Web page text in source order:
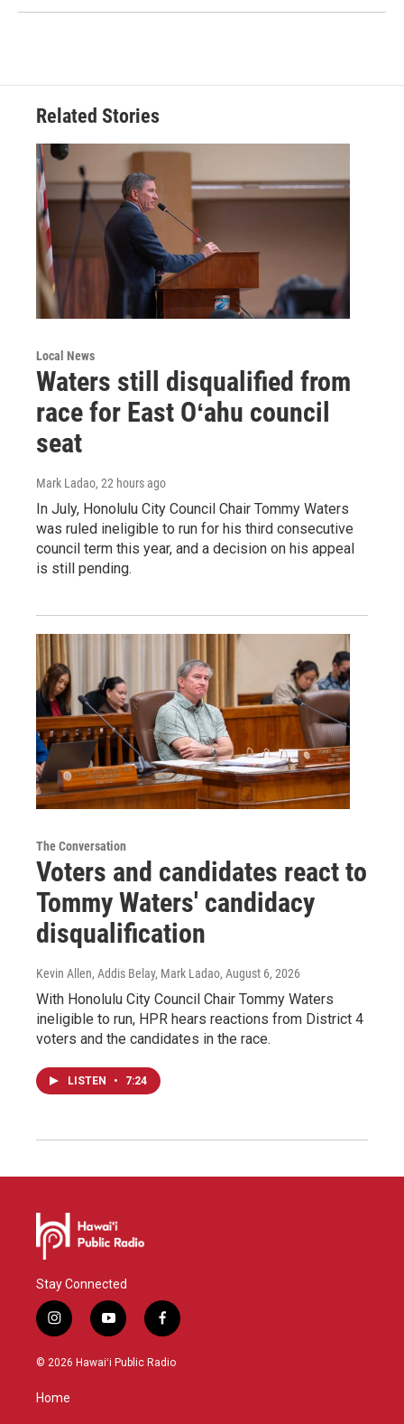
Related Stories
Local News
Waters still disqualified from
race for East Oʻahu council
seat
Mark Ladao, 22 hours ago
In July, Honolulu City Council Chair Tommy Waters
was ruled ineligible to run for his third consecutive
council term this year, and a decision on his appeal
is still pending.
The Conversation
Voters and candidates react to
Tommy Waters' candidacy
disqualification
Kevin Allen, Addis Belay, Mark Ladao, August 6, 2026
With Honolulu City Council Chair Tommy Waters
ineligible to run, HPR hears reactions from District 4
voters and the candidates in the race.
LISTEN • 7:24
Stay Connected
i
n
s
g
y
o
u
f
a
c
© 2026 Hawaiʻi Public Radio
Home